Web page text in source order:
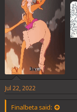
Jul 22, 2022
Finalbeta said: